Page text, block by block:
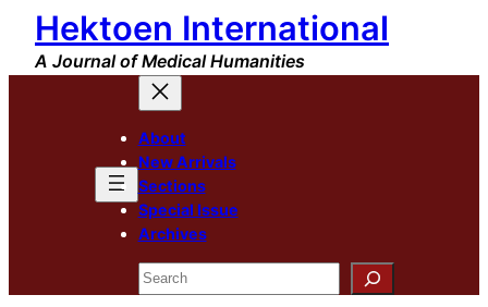
Skip
content
Hektoen International
A Journal of Medical Humanities
About
New Arrivals
Sections
Special Issue
Archives
Search